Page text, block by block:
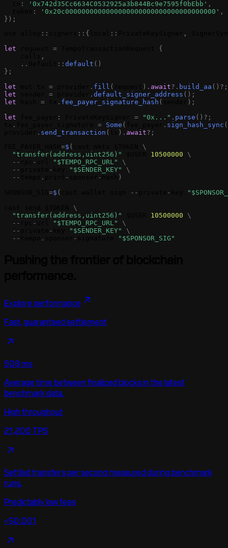
: '0x742d35Cc6634C0532925a3b844Bc9e7595f0bEbb' ,
: '0x20c0000000000000000000000000000000000000' ,
} ) ;
: : : : { : : ,
let
=
{
,
. . : : default ( )
} ;
let
= . fill ( ) . await? . build_aa ( ) ? ;
let
= . default_signer_address ( ) ;
let
= . fee_payer_signature _hash ( ) ;
let
: = "0x..." . parse ( ) ? ;
. = Some ( . sign_hash_sync (
. send_transaction ( ) . await? ;
=$ (
\
"transfer(address,uint256)"
10500000
\
- - - "$TEMPO_RPC_URL"
\
- - - "$SENDER_KEY"
\
- - . - -
)
=$ ( - - -
\
"transfer(address,uint256)"
10500000
\
- - - "$TEMPO_RPC_URL"
\
- - - "$SENDER_KEY"
\
- - . - "$SPONSOR_SIG"
Explore performance
Fast, guaranteed settlement
508 ms
Average time between finalized blocks in the latest
benchmark data.
High throughput
21,200 TPS
Settled transfers per second measured during benchmark
runs.
Predictably low fees
<$0.001